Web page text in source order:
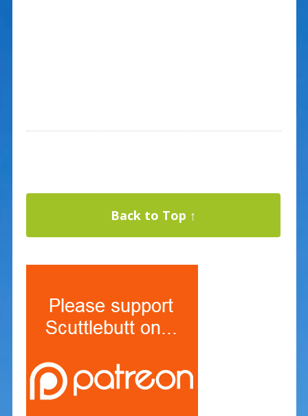
Back to Top ↑